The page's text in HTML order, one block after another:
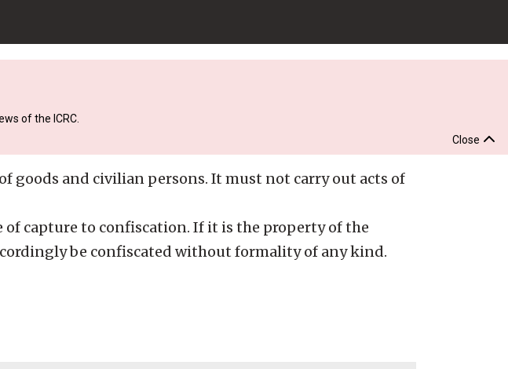
of the ICRC.
Close
goods and civilian persons. It must not carry out acts of
of capture to confiscation. If it is the property of the
be confiscated without formality of any kind.